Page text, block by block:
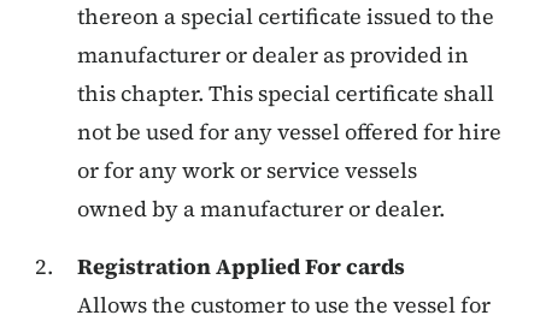
thereon a special certificate issued to the
manufacturer or dealer as provided in
this chapter. This special certificate shall
not be used for any vessel offered for hire
or for any work or service vessels
owned by a manufacturer or dealer.
Registration Applied For cards
Allows the customer to use the vessel for